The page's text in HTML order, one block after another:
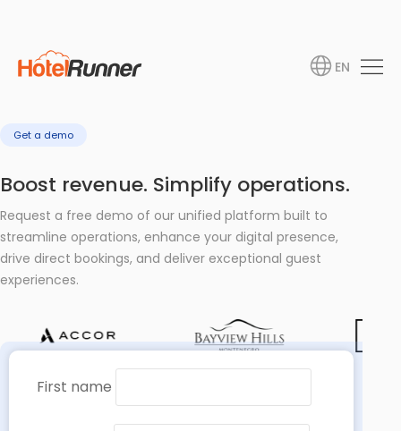
EN
Get a demo
Boost revenue. Simplify operations.
Request a free demo of our unified platform built to
streamline operations, enhance your digital presence,
drive direct bookings, and deliver exceptional guest
experiences.
First name